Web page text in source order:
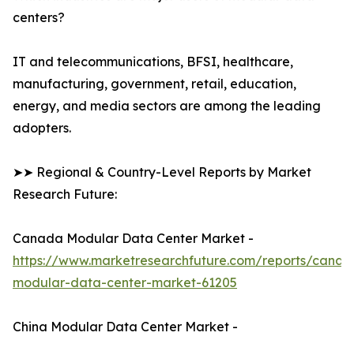
centers?
IT and telecommunications, BFSI, healthcare,
manufacturing, government, retail, education,
energy, and media sectors are among the leading
adopters.
➤➤ Regional & Country-Level Reports by Market
Research Future:
Canada Modular Data Center Market -
https://www.marketresearchfuture.com/reports/
modular-data-center-market-61205
China Modular Data Center Market -